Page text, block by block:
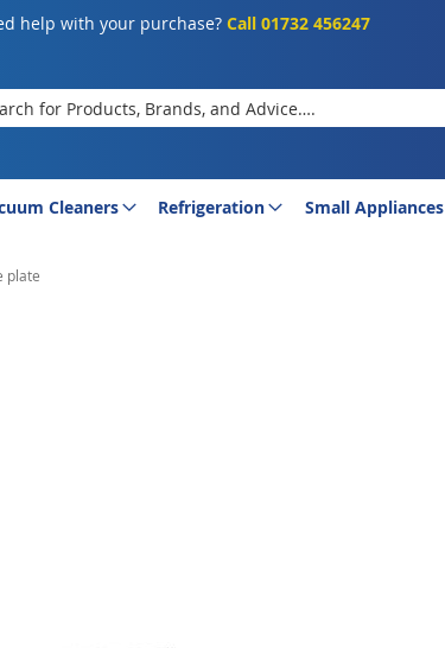
help with your purchase?Call 01732 456247
Cleaners Refrigeration Small Appliances
plate